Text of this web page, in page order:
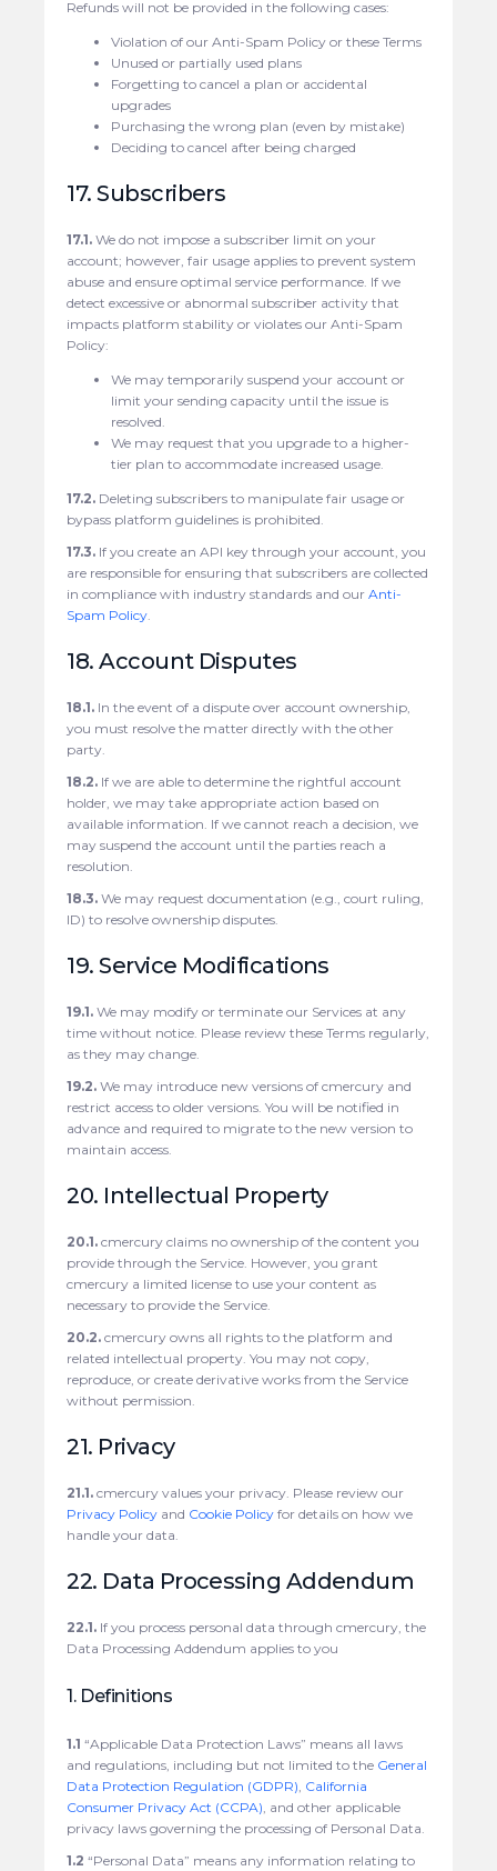
Refunds will not be provided in the following cases:
Violation of our Anti-Spam Policy or these Terms
Unused or partially used plans
Forgetting to cancel a plan or accidental
upgrades
Purchasing the wrong plan (even by mistake)
Deciding to cancel after being charged
17. Subscribers
17.1. We do not impose a subscriber limit on your
account; however, fair usage applies to prevent system
abuse and ensure optimal service performance. If we
detect excessive or abnormal subscriber activity that
impacts platform stability or violates our Anti-Spam
Policy:
We may temporarily suspend your account or
limit your sending capacity until the issue is
resolved.
We may request that you upgrade to a higher-
tier plan to accommodate increased usage.
17.2. Deleting subscribers to manipulate fair usage or
bypass platform guidelines is prohibited.
17.3. If you create an API key through your account, you
are responsible for ensuring that subscribers are collected
in compliance with industry standards and ourAnti-
Spam Policy
18. Account Disputes
18.1. In the event of a dispute over account ownership,
you must resolve the matter directly with the other
party.
18.2. If we are able to determine the rightful account
holder, we may take appropriate action based on
available information. If we cannot reach a decision, we
may suspend the account until the parties reach a
resolution.
18.3. We may request documentation (e.g., court ruling,
ID) to resolve ownership disputes.
19. Service Modifications
19.1. We may modify or terminate our Services at any
time without notice. Please review these Terms regularly,
as they may change.
19.2. We may introduce new versions of cmercury and
restrict access to older versions. You will be notified in
advance and required to migrate to the new version to
maintain access.
20. Intellectual Property
20.1. cmercury claims no ownership of the content you
provide through the Service. However, you grant
cmercury a limited license to use your content as
necessary to provide the Service.
20.2. cmercury owns all rights to the platform and
related intellectual property. You may not copy,
reproduce, or create derivative works from the Service
without permission.
21. Privacy
21.1. cmercury values your privacy. Please review our
Privacy Policy and Cookie Policy for details on how we
handle your data.
22. Data Processing Addendum
22.1. If you process personal data through cmercury, the
Data Processing Addendum applies to you
1. Definitions
1.1 “Applicable Data Protection Laws” means all laws
and regulations, including but not limited to the General
Data Protection Regulation (GDPR), California
Consumer Privacy Act (CCPA), and other applicable
privacy laws governing the processing of Personal Data.
1.2 “Personal Data” means any information relating to